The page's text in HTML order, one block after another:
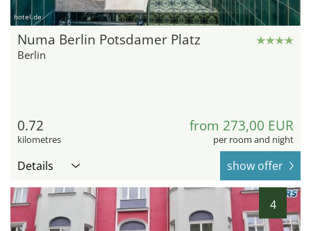
hotel.de
Numa Berlin Potsdamer Platz
Berlin
0.72
kilometres
from 273,00 EUR
per room and night
Details show offer
4